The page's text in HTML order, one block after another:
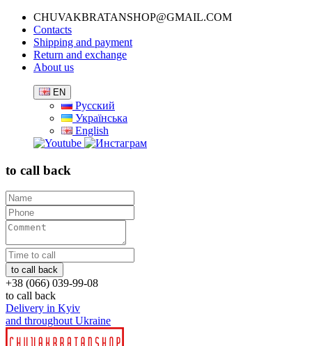
CHUVAKBRATANSHOP@GMAIL.COM
Contacts
Shipping and payment
Return and exchange
About us
EN
Русский
Українська
English
to call back
+38 (066) 039-99-08
to call back
Delivery in Kyiv
and throughout Ukraine